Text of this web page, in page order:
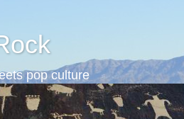
pop culture